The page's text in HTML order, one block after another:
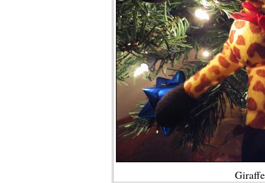
Giraffe